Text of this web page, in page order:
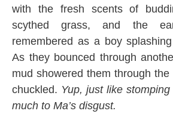
with the fresh scents of
scythed grass, and the
remembered as a boy
As they bounced through
mud showered them through
chuckled. Yup, just like
much to Ma’s disgust.